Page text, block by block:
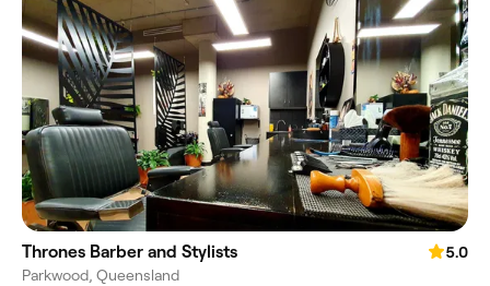
Thrones Barber and Stylists
5.0
Parkwood, Queensland